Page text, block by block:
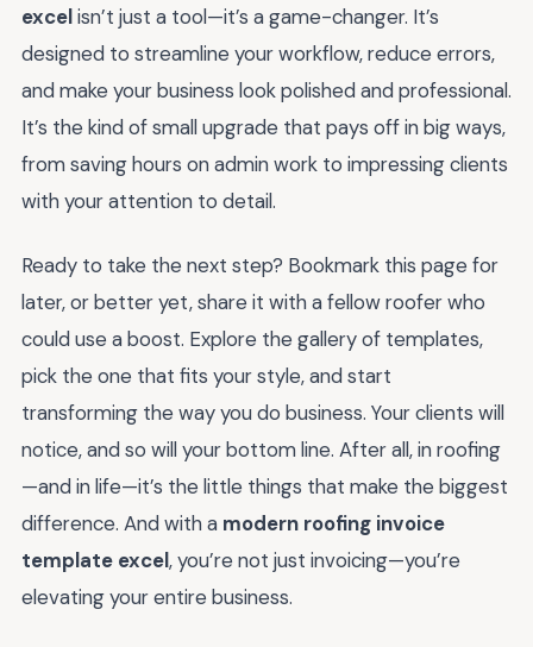
excelisn’t just a tool—it’s a game-changer. It’s
designed to streamline your workflow, reduce errors,
and make your business look polished and professional.
It’s the kind of small upgrade that pays off in big ways,
from saving hours on admin work to impressing clients
with your attention to detail.
Ready to take the next step? Bookmark this page for
later, or better yet, share it with a fellow roofer who
could use a boost. Explore the gallery of templates,
pick the one that fits your style, and start
transforming the way you do business. Your clients will
notice, and so will your bottom line. After all, in roofing
—and in life—it’s the little things that make the biggest
difference. And with a modern roofing invoice
template excel, you’re not just invoicing—you’re
elevating your entire business.